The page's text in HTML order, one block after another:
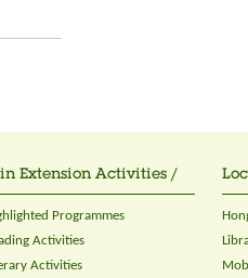
Extension Activities /
Programmes
Activities
Activities